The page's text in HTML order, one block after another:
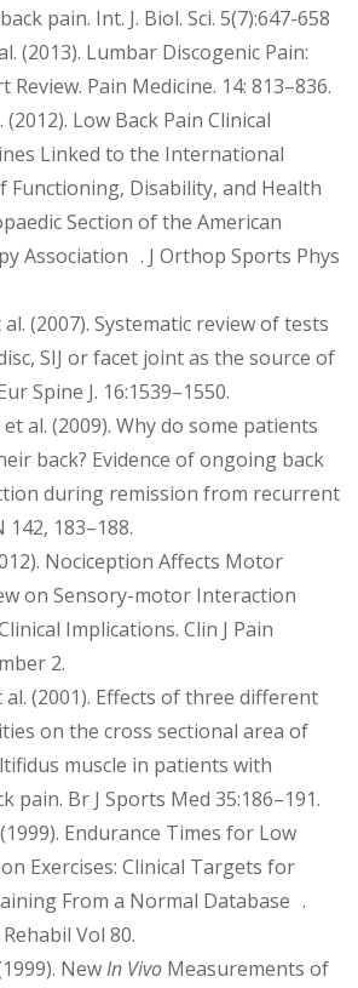
pain. Int. J. Biol. Sci. 5(7):647-658
(2013). Lumbar Discogenic Pain:
Pain Medicine. 14: 813–836.
Low Back Pain Clinical
Linked to the International
Functioning, Disability, and Health
Section of the American
Association . J Orthop Sports Phys
(2007). Systematic review of tests
SIJ or facet joint as the source of
Spine J. 16:1539–1550.
al. (2009). Why do some patients
back? Evidence of ongoing back
during remission from recurrent
142, 183–188.
Nociception Affects Motor
on Sensory-motor Interaction
Implications. Clin J Pain
2.
al. (2001). Effects of three different
on the cross sectional area of
muscle in patients with
pain. Br J Sports Med 35:186–191.
Endurance Times for Low
Exercises: Clinical Targets for
From a Normal Database .
Vol 80.
NewIn Vivo Measurements of